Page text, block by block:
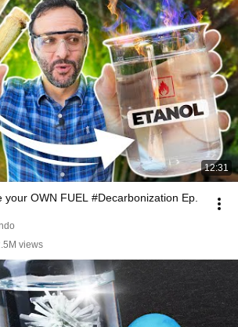
12:31
your OWN FUEL #Decarbonization Ep.
views